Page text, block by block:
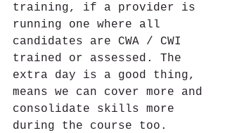
training, if a provider is
running one where all
candidates are CWA / CWI
trained or assessed. The
extra day is a good thing,
means we can cover more and
consolidate skills more
during the course too.